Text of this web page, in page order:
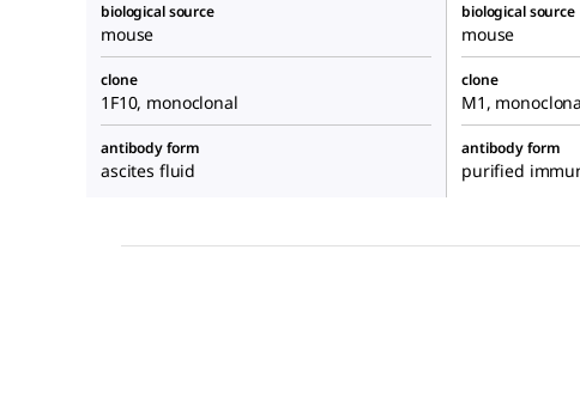
biological source
mouse
biological source
mouse
clone
1F10, monoclonal
clone
M1,
antibody form
ascites fluid
antibody form
purified